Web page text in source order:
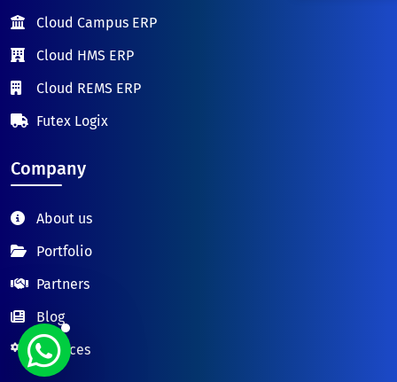
Cloud Campus ERP
Cloud HMS ERP
Cloud REMS ERP
Futex Logix
Company
About us
Portfolio
Partners
Blog
Services